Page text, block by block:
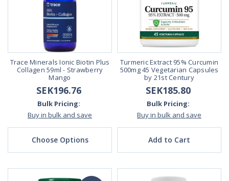
Trace Minerals Ionic Biotin Plus
Collagen 59ml - Strawberry
Mango
SEK196.76
Bulk Pricing:
Buy in bulk and save
Choose Options
Turmeric Extract 95% Curcumin
500mg 45 Vegetarian Capsules
by 21st Century
SEK185.80
Bulk Pricing:
Buy in bulk and save
Add to Cart